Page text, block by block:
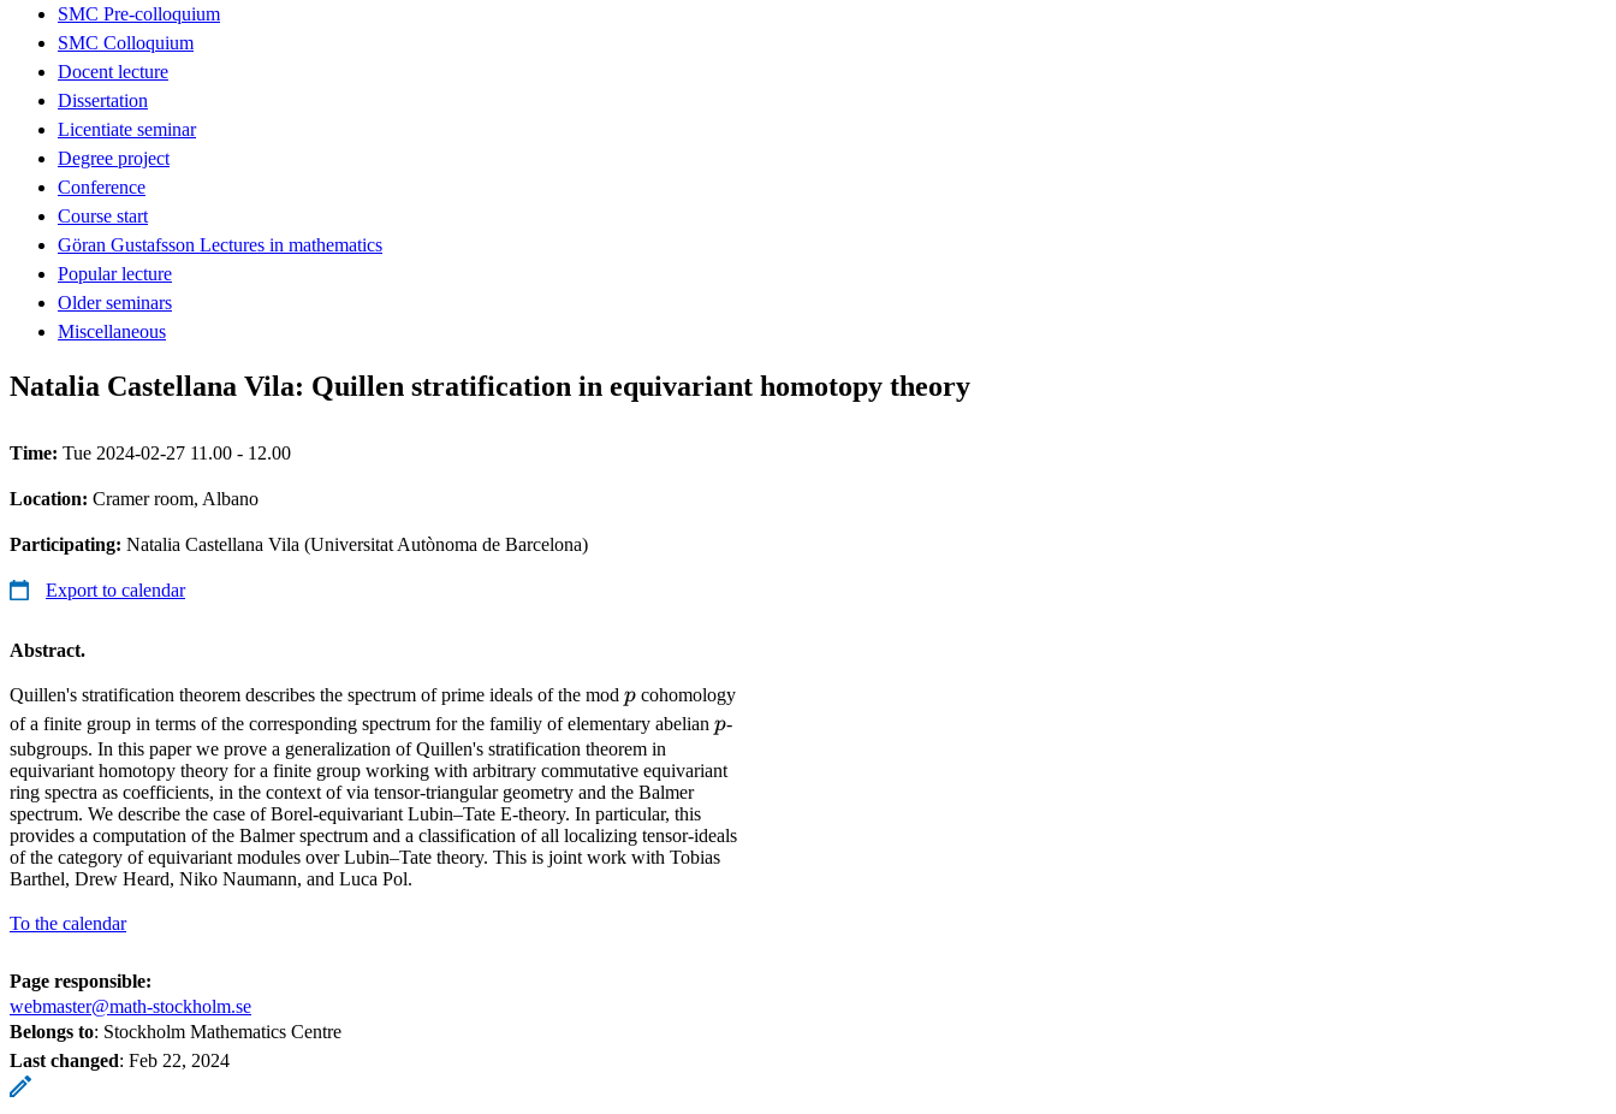
SMC Pre-colloquium
SMC Colloquium
Docent lecture
Dissertation
Licentiate seminar
Degree project
Conference
Course start
Göran Gustafsson Lectures in mathematics
Popular lecture
Older seminars
Miscellaneous
Natalia Castellana Vila: Quillen stratification in equivariant homotopy theory
Time: Tue 2024-02-27 11.00 - 12.00
Location: Cramer room, Albano
Participating: Natalia Castellana Vila (Universitat Autònoma de Barcelona)
Export to calendar
Abstract.
Quillen's stratification theorem describes the spectrum of prime ideals of the mod p
p cohomology
of a finite group in terms of the corresponding spectrum for the familiy of elementary abelian p
p-
subgroups. In this paper we prove a generalization of Quillen's stratification theorem in
equivariant homotopy theory for a finite group working with arbitrary commutative equivariant
ring spectra as coefficients, in the context of via tensor-triangular geometry and the Balmer
spectrum. We describe the case of Borel-equivariant Lubin–Tate E-theory. In particular, this
provides a computation of the Balmer spectrum and a classification of all localizing tensor-ideals
of the category of equivariant modules over Lubin–Tate theory. This is joint work with Tobias
Barthel, Drew Heard, Niko Naumann, and Luca Pol.
To the calendar
Page responsible:
webmaster@math-stockholm.se
Belongs to: Stockholm Mathematics Centre
Last changed: Feb 22, 2024